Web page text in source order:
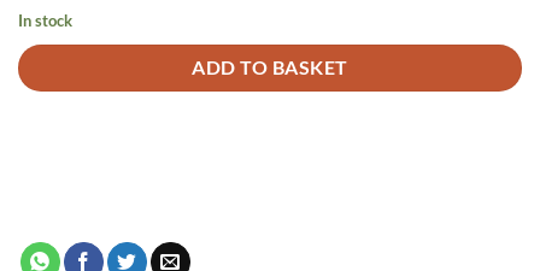
In stock
ADD TO BASKET
Alternative: